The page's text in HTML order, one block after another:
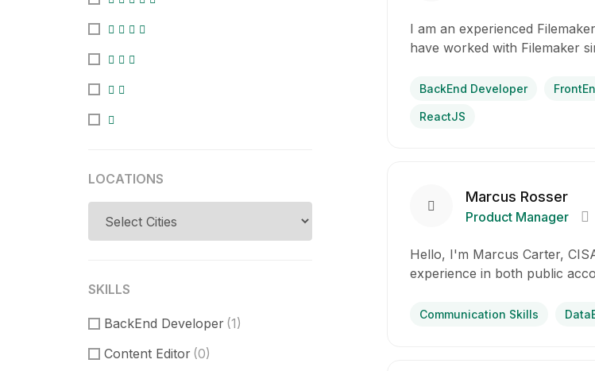
LOCATIONS
SKILLS
BackEnd Developer (1)
Content Editor (0)
I am an experienced
have worked with Filemaker
BackEnd Developer
ReactJS
Marcus Rosser
Product Manager
Hello, I'm Marcus Carter,
experience in both public
Communication Skills